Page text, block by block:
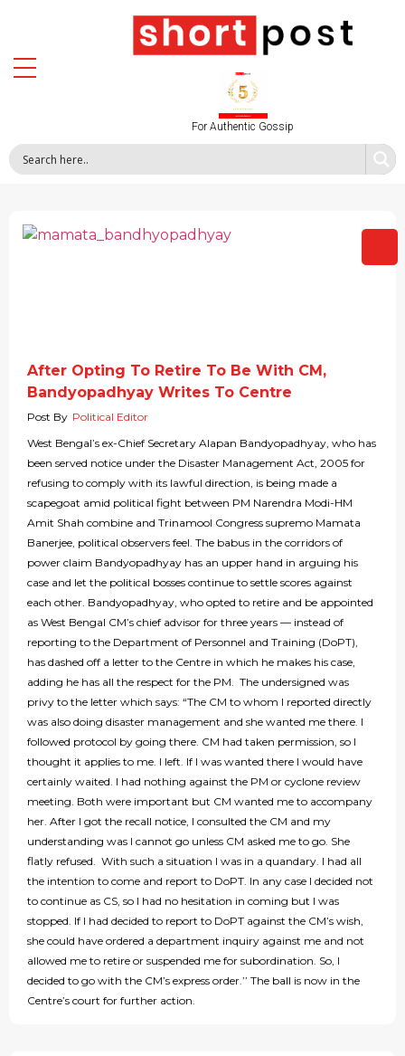
For Authentic Gossip
After Opting To Retire To Be With CM,
Bandyopadhyay Writes To Centre
Post By Political Editor
West Bengal’s ex-Chief Secretary Alapan Bandyopadhyay, who has
been served notice under the Disaster Management Act, 2005 for
refusing to comply with its lawful direction, is being made a
scapegoat amid political fight between PM Narendra Modi-HM
Amit Shah combine and Trinamool Congress supremo Mamata
Banerjee, political observers feel. The babus in the corridors of
power claim Bandyopadhyay has an upper hand in arguing his
case and let the political bosses continue to settle scores against
each other. Bandyopadhyay, who opted to retire and be appointed
as West Bengal CM’s chief advisor for three years — instead of
reporting to the Department of Personnel and Training (DoPT),
has dashed off a letter to the Centre in which he makes his case,
adding he has all the respect for the PM. The undersigned was
privy to the letter which says: “The CM to whom I reported directly
was also doing disaster management and she wanted me there. I
followed protocol by going there. CM had taken permission, so I
thought it applies to me. I left. If I was wanted there I would have
certainly waited. I had nothing against the PM or cyclone review
meeting. Both were important but CM wanted me to accompany
her. After I got the recall notice, I consulted the CM and my
understanding was I cannot go unless CM asked me to go. She
flatly refused. With such a situation I was in a quandary. I had all
the intention to come and report to DoPT. In any case I decided not
to continue as CS, so I had no hesitation in coming but I was
stopped. If I had decided to report to DoPT against the CM’s wish,
she could have ordered a department inquiry against me and not
allowed me to retire or suspended me for subordination. So, I
decided to go with the CM’s express order.’’ The ball is now in the
Centre’s court for further action.